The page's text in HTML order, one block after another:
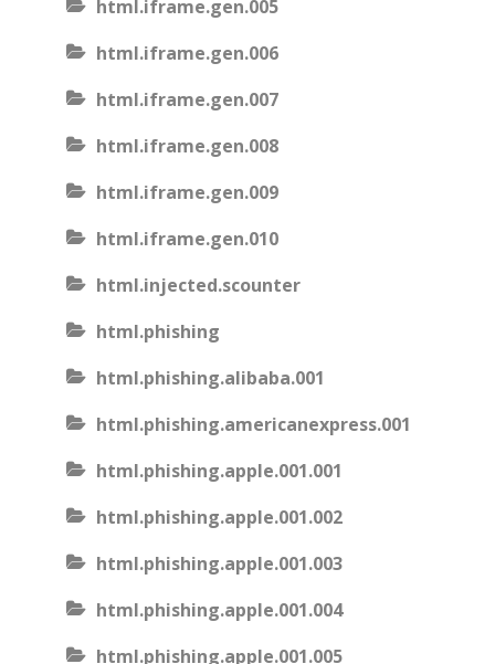
html.iframe.gen.005
html.iframe.gen.006
html.iframe.gen.007
html.iframe.gen.008
html.iframe.gen.009
html.iframe.gen.010
html.injected.scounter
html.phishing
html.phishing.alibaba.001
html.phishing.americanexpress.001
html.phishing.apple.001.001
html.phishing.apple.001.002
html.phishing.apple.001.003
html.phishing.apple.001.004
html.phishing.apple.001.005